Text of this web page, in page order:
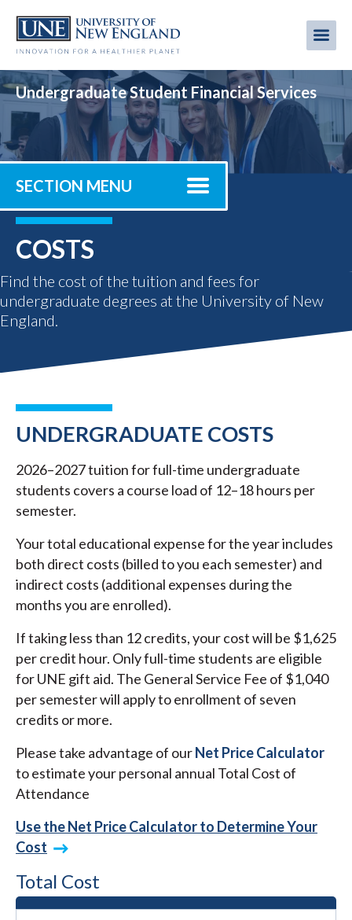
main
Undergraduate Student Financial Services
SECTION MENU
COSTS
Find the cost of the tuition and fees for
undergraduate degrees at the University of New
England.
UNDERGRADUATE COSTS
2026–2027 tuition for full-time undergraduate
students covers a course load of 12–18 hours per
semester.
Your total educational expense for the year includes
both direct costs (billed to you each semester) and
indirect costs (additional expenses during the
months you are enrolled).
If taking less than 12 credits, your cost will be $1,625
per credit hour. Only full-time students are eligible
for UNE gift aid. The General Service Fee of $1,040
per semester will apply to enrollment of seven
credits or more.
Please take advantage of ourNet Price Calculator
to estimate your personal annual Total Cost of
Attendance
Use the Net Price Calculator to Determine Your
Cost
Total Cost